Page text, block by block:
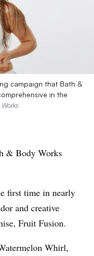
campaign that Bath &
in the
& Body Works
first time in nearly
and creative
Fruit Fusion.
Whirl,